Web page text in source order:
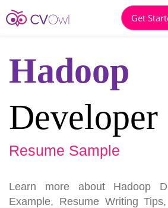
Get
Hadoop
Developer
Resume Sample
Learn more about Hadoop
Example, Resume Writing